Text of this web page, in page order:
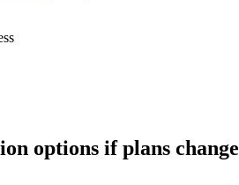
options if plans change